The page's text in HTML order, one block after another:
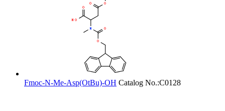
Fmoc-N-Me-Asp(OtBu)-OH Catalog No.:C0128